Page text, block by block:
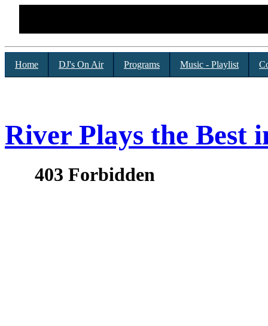
Home DJ's On Air Programs Music - Playlist
River Plays the Best